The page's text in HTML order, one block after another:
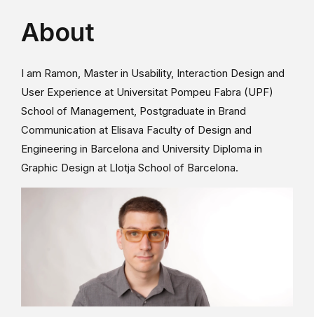
About
I am Ramon, Master in Usability, Interaction Design and
User Experience at Universitat Pompeu Fabra (UPF)
School of Management, Postgraduate in Brand
Communication at Elisava Faculty of Design and
Engineering in Barcelona and University Diploma in
Graphic Design at Llotja School of Barcelona.